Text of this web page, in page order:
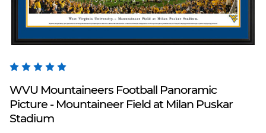
WVU Mountaineers Football Panoramic
Picture - Mountaineer Field at Milan Puskar
Stadium